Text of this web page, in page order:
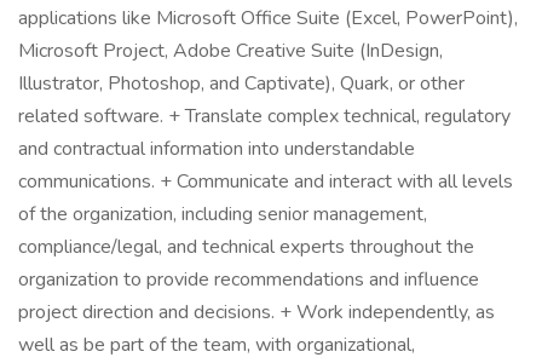
applications like Microsoft Office Suite (Excel, PowerPoint),
Microsoft Project, Adobe Creative Suite (InDesign,
Illustrator, Photoshop, and Captivate), Quark, or other
related software. + Translate complex technical, regulatory
and contractual information into understandable
communications. + Communicate and interact with all levels
of the organization, including senior management,
compliance/legal, and technical experts throughout the
organization to provide recommendations and influence
project direction and decisions. + Work independently, as
well as be part of the team, with organizational,